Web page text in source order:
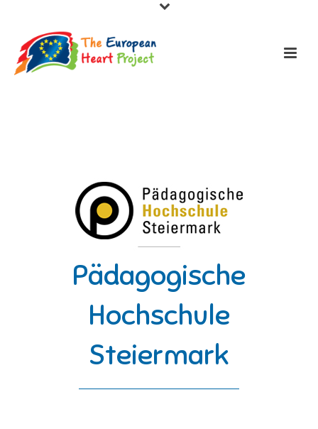
Pädagogische
Hochschule
Steiermark